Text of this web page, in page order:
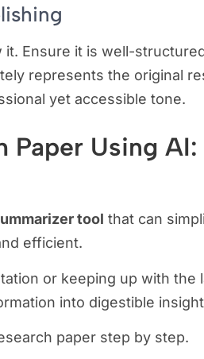
Ensure it is well-
represents the original
yet accessible tone.
Paper Using
tool that can
efficient.
or keeping up with
into digestible
paper step by step.